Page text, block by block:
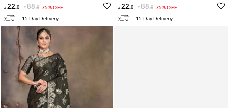
22.0 88.0 75% OFF
15 Day Delivery
22.0 88.0 75% OFF
15 Day Delivery